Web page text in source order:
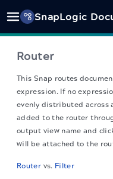
SnapLogic
Router
This Snap routes
expression. If no
evenly distributed across
added to the router
output view name and
will be attached to the
Router vs. Filter